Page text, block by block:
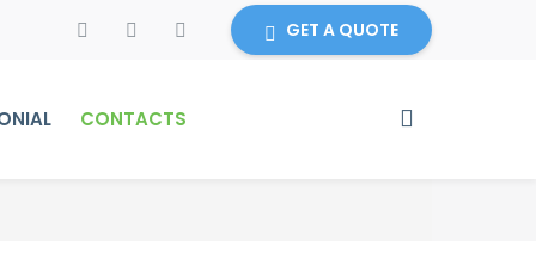
GET A QUOTE
CONTACTS